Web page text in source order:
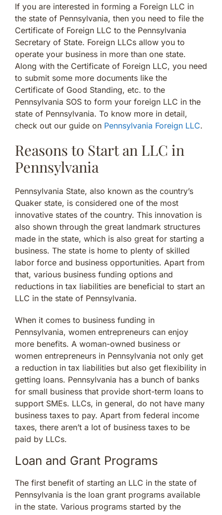
If you are interested in forming a Foreign LLC in
the state of Pennsylvania, then you need to file the
Certificate of Foreign LLC to the Pennsylvania
Secretary of State. Foreign LLCs allow you to
operate your business in more than one state.
Along with the Certificate of Foreign LLC, you need
to submit some more documents like the
Certificate of Good Standing, etc. to the
Pennsylvania SOS to form your foreign LLC in the
state of Pennsylvania. To know more in detail,
check out our guide on Pennsylvania Foreign LLC.
Reasons to Start an LLC in
Pennsylvania
Pennsylvania State, also known as the country’s
Quaker state, is considered one of the most
innovative states of the country. This innovation is
also shown through the great landmark structures
made in the state, which is also great for starting a
business. The state is home to plenty of skilled
labor force and business opportunities. Apart from
that, various business funding options and
reductions in tax liabilities are beneficial to start an
LLC in the state of Pennsylvania.
When it comes to business funding in
Pennsylvania, women entrepreneurs can enjoy
more benefits. A woman-owned business or
women entrepreneurs in Pennsylvania not only get
a reduction in tax liabilities but also get flexibility in
getting loans. Pennsylvania has a bunch of banks
for small business that provide short-term loans to
support SMEs. LLCs, in general, do not have many
business taxes to pay. Apart from federal income
taxes, there aren’t a lot of business taxes to be
paid by LLCs.
Loan and Grant Programs
The first benefit of starting an LLC in the state of
Pennsylvania is the loan grant programs available
in the state. Various programs started by the